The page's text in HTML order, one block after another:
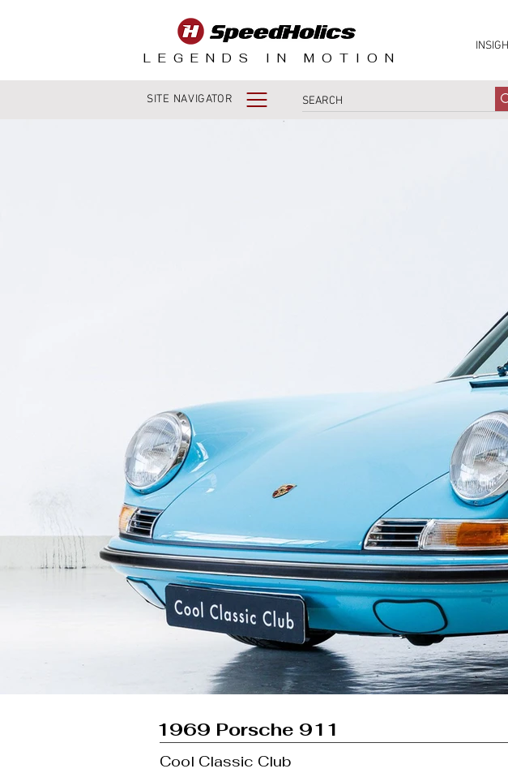
LEGENDS IN MOTION
SITE NAVIGATOR
1969 Porsche 911
Cool Classic Club